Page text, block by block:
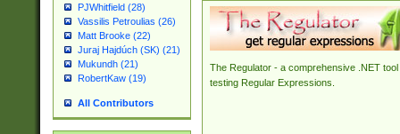
PJWhitfield (28)
Vassilis Petroulias (26)
Matt Brooke (22)
Juraj Hajdúch (SK) (21)
Mukundh (21)
RobertKaw (19)
All Contributors
The Regulator - a comprehensive .NET tool
testing Regular Expressions.